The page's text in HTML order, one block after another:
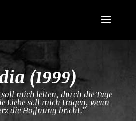
(1999)
mich leiten, durch die Tage
Liebe soll mich tragen, wenn
die Hoffnung bricht.”